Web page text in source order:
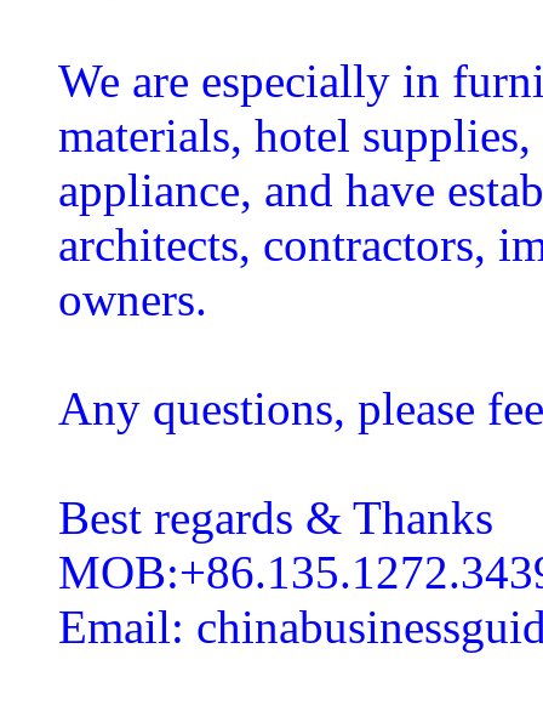
We are especially in
materials, hotel
appliance, and have
architects, contractors,
owners.
Any questions, please
Best regards & Thanks
Email: